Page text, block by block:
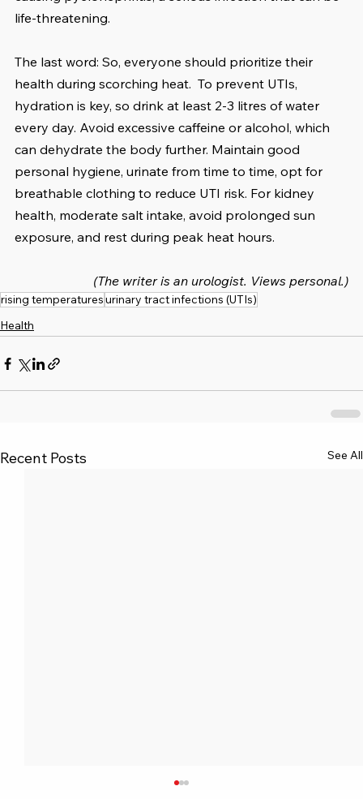
life-threatening.
The last word: So, everyone should prioritize their
health during scorching heat.  To prevent UTIs,
hydration is key, so drink at least 2-3 litres of water
every day. Avoid excessive caffeine or alcohol, which
can dehydrate the body further. Maintain good
personal hygiene, urinate from time to time, opt for
breathable clothing to reduce UTI risk. For kidney
health, moderate salt intake, avoid prolonged sun
exposure, and rest during peak heat hours.
(The writer is an urologist. Views personal.)
rising temperaturesurinary tract infections (UTIs)
Health
Recent Posts See All